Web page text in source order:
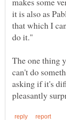
it is also as
that which I
do it."
The one thing
can't do
asking if it's